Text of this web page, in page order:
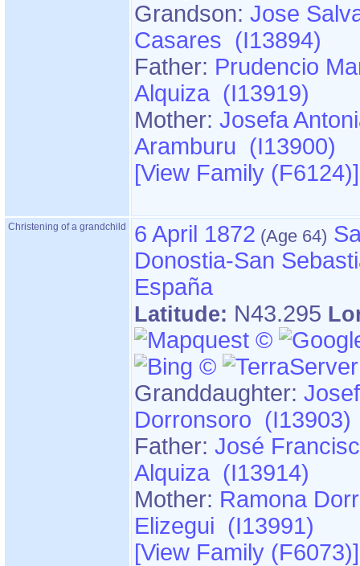
Grandson: Jose
Casares (I13894)
Father: Prudencio
Alquiza (I13919)
Mother: Josefa
Aramburu (I13900)
‎[View Family ‎(F6124)‎‎]
Christening of a grandchild 6 April 1872
Donostia-San
España
Latitude: N43.295
Granddaughter:
Dorronsoro (I13903)
Father: José
Alquiza (I13914)
Mother: Ramona
Elizegui (I13991)
‎[View Family ‎(F6073)‎‎]